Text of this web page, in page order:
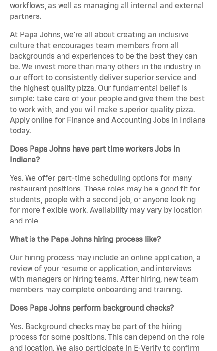
workflows, as well as managing all internal and external
partners.
At Papa Johns, we’re all about creating an inclusive
culture that encourages team members from all
backgrounds and experiences to be the best they can
be. We invest more than many others in the industry in
our effort to consistently deliver superior service and
the highest quality pizza. Our fundamental belief is
simple: take care of your people and give them the best
to work with, and you will make superior quality pizza.
Apply online for Finance and Accounting Jobs in Indiana
today.
Does Papa Johns have part time workers Jobs in
Indiana?
Yes. We offer part-time scheduling options for many
restaurant positions. These roles may be a good fit for
students, people with a second job, or anyone looking
for more flexible work. Availability may vary by location
and role.
What is the Papa Johns hiring process like?
Our hiring process may include an online application, a
review of your resume or application, and interviews
with managers or hiring teams. After hiring, new team
members may complete onboarding and training.
Does Papa Johns perform background checks?
Yes. Background checks may be part of the hiring
process for some positions. This can depend on the role
and location. We also participate in E-Verify to confirm